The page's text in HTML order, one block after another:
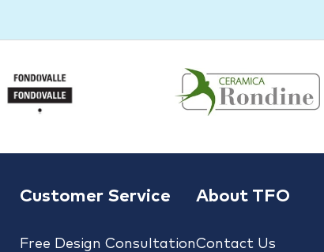
Customer Service
Free Design Consultation
About TFO
Contact Us